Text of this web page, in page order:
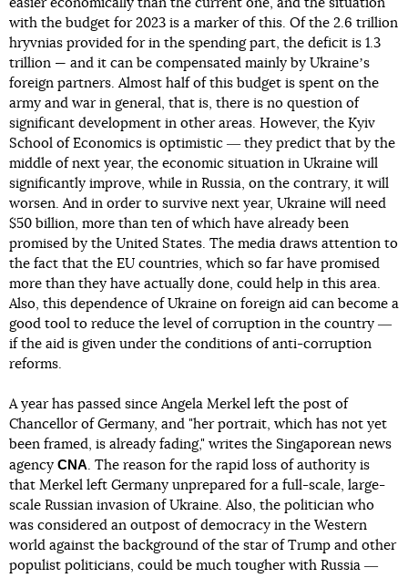
easier economically than the current one, and the situation
with the budget for 2023 is a marker of this. Of the 2.6 trillion
hryvnias provided for in the spending part, the deficit is 1.3
trillion — and it can be compensated mainly by Ukraineʼs
foreign partners. Almost half of this budget is spent on the
army and war in general, that is, there is no question of
significant development in other areas. However, the Kyiv
School of Economics is optimistic ― they predict that by the
middle of next year, the economic situation in Ukraine will
significantly improve, while in Russia, on the contrary, it will
worsen. And in order to survive next year, Ukraine will need
$50 billion, more than ten of which have already been
promised by the United States. The media draws attention to
the fact that the EU countries, which so far have promised
more than they have actually done, could help in this area.
Also, this dependence of Ukraine on foreign aid can become a
good tool to reduce the level of corruption in the country ―
if the aid is given under the conditions of anti-corruption
reforms.
A year has passed since Angela Merkel left the post of
Chancellor of Germany, and "her portrait, which has not yet
been framed, is already fading," writes the Singaporean news
agency CNA. The reason for the rapid loss of authority is
that Merkel left Germany unprepared for a full-scale, large-
scale Russian invasion of Ukraine. Also, the politician who
was considered an outpost of democracy in the Western
world against the background of the star of Trump and other
populist politicians, could be much tougher with Russia ―